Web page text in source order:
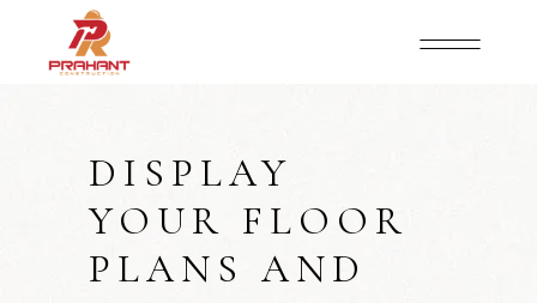
DISPLAY
YOUR FLOOR
PLANS AND